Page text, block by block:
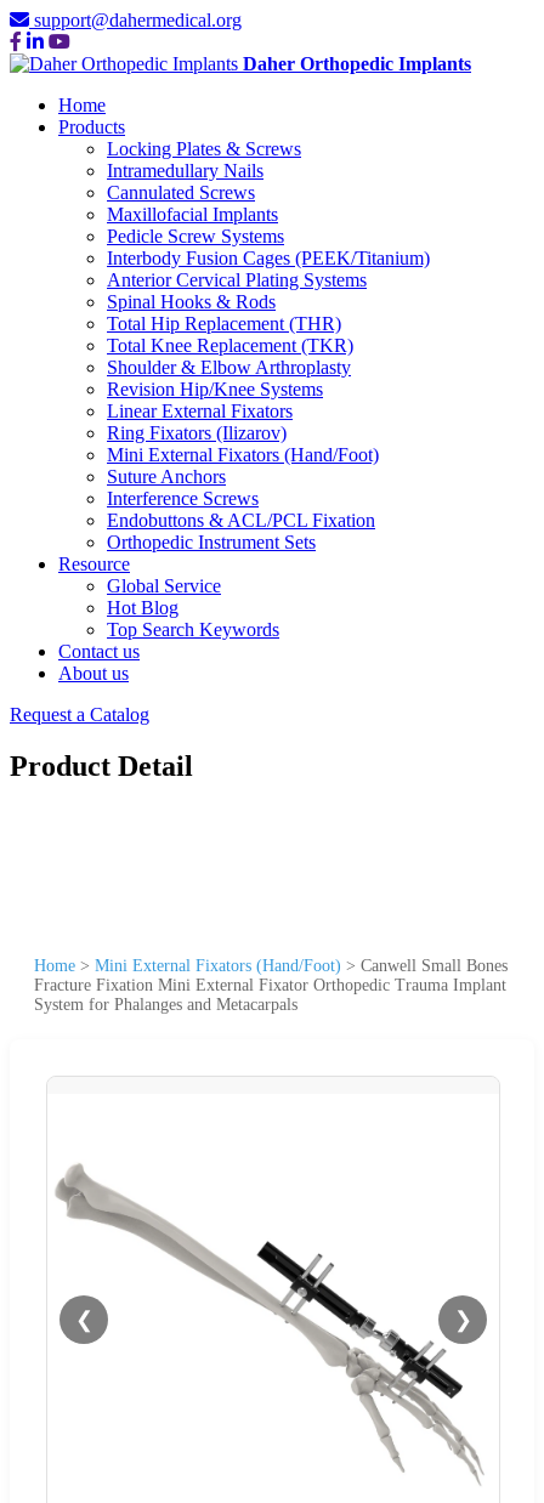
support@dahermedical.org
Daher Orthopedic Implants
Home
Products
Locking Plates & Screws
Intramedullary Nails
Cannulated Screws
Maxillofacial Implants
Pedicle Screw Systems
Interbody Fusion Cages (PEEK/Titanium)
Anterior Cervical Plating Systems
Spinal Hooks & Rods
Total Hip Replacement (THR)
Total Knee Replacement (TKR)
Shoulder & Elbow Arthroplasty
Revision Hip/Knee Systems
Linear External Fixators
Ring Fixators (Ilizarov)
Mini External Fixators (Hand/Foot)
Suture Anchors
Interference Screws
Endobuttons & ACL/PCL Fixation
Orthopedic Instrument Sets
Resource
Global Service
Hot Blog
Top Search Keywords
Contact us
About us
Request a Catalog
Product Detail
Home > Mini External Fixators (Hand/Foot) > Canwell Small Bones
Fracture Fixation Mini External Fixator Orthopedic Trauma Implant
System for Phalanges and Metacarpals
❮ ❯